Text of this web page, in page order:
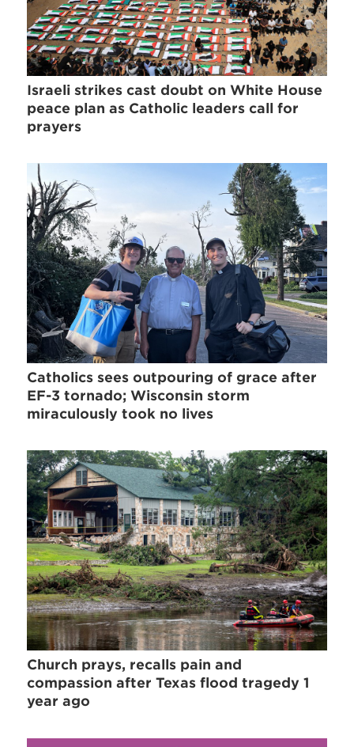
Israeli strikes cast doubt on White House
peace plan as Catholic leaders call for
prayers
Catholics sees outpouring of grace after
EF-3 tornado; Wisconsin storm
miraculously took no lives
Church prays, recalls pain and
compassion after Texas flood tragedy 1
year ago